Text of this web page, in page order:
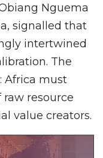
Nguema
signalled that
intertwined
The
Africa must
resource
value creators.